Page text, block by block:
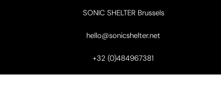
SONIC SHELTER Brussels
hello@sonicshelter.net
+32 (0)484967381